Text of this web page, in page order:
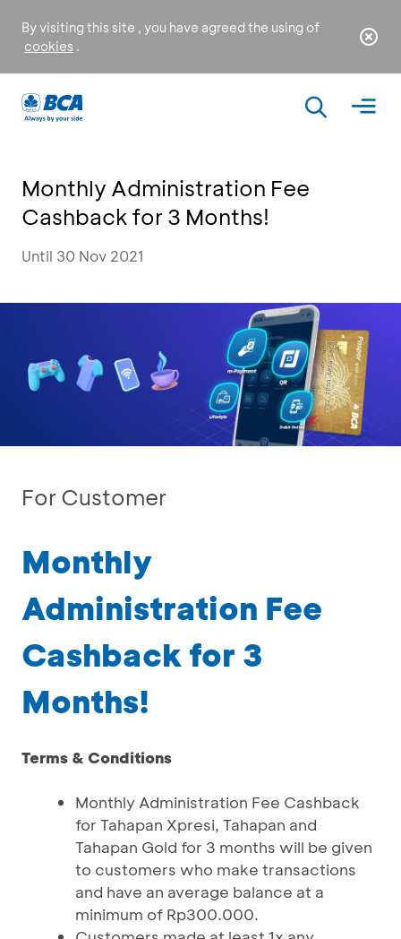
By visiting this site , you have agreed the using of
cookies .
Monthly Administration Fee
Cashback for 3 Months!
Until 30 Nov 2021
For Customer
Monthly
Administration Fee
Cashback for 3
Months!
Terms & Conditions
Monthly Administration Fee Cashback
for Tahapan Xpresi, Tahapan and
Tahapan Gold for 3 months will be given
to customers who make transactions
and have an average balance at a
minimum of Rp300.000.